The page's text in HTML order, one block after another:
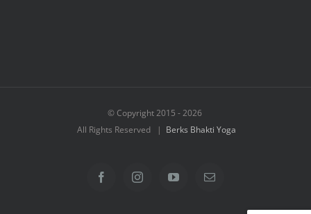
© Copyright 2015 -2026
All Rights Reserved | Berks Bhakti Yoga
FacebookInstagramYouTubeEmail